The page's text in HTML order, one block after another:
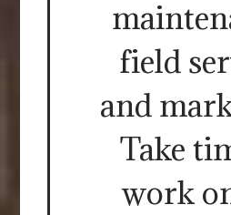
field
and
Take
work